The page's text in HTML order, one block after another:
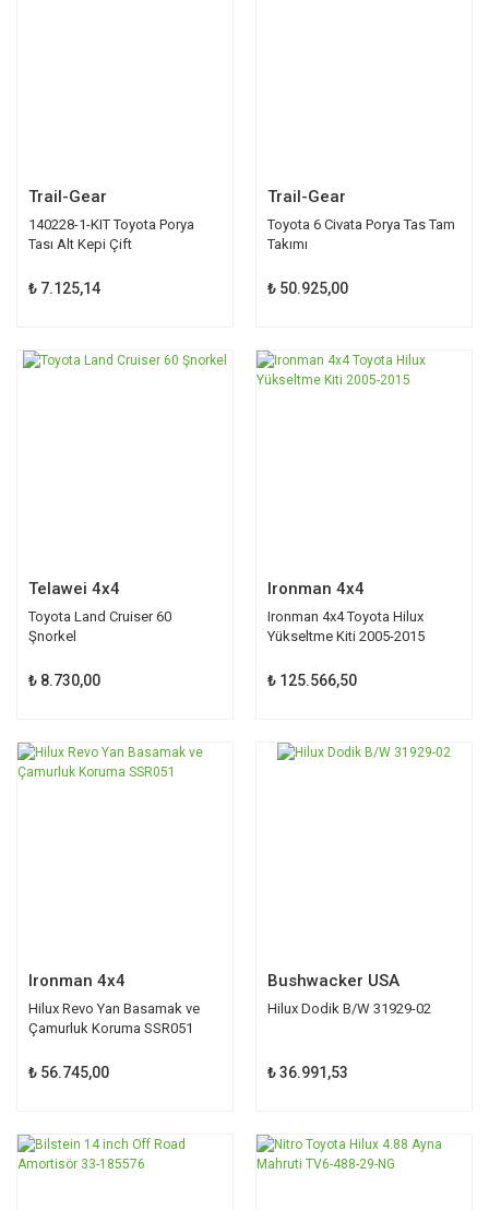
Trail-Gear
140228-1-KIT Toyota Porya
Tası Alt Kepi Çift
₺ 7.125,14
Trail-Gear
Toyota 6 Civata Porya Tas Tam
Takımı
₺ 50.925,00
Telawei 4x4
Toyota Land Cruiser 60
Şnorkel
₺ 8.730,00
Ironman 4x4
Ironman 4x4 Toyota Hilux
Yükseltme Kiti 2005-2015
₺ 125.566,50
Ironman 4x4
Hilux Revo Yan Basamak ve
Çamurluk Koruma SSR051
₺ 56.745,00
Bushwacker USA
Hilux Dodik B/W 31929-02
₺ 36.991,53